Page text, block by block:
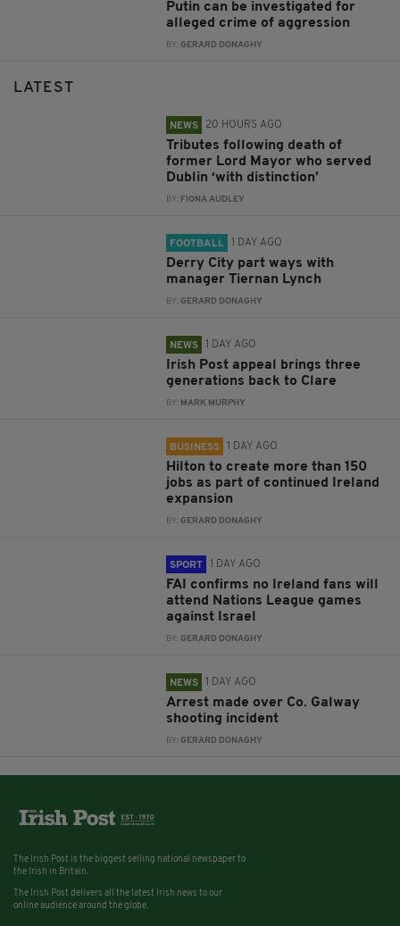
Putin can be investigated for
alleged crime of aggression
BY:GERARD DONAGHY
LATEST
NEWS 20 HOURS AGO
Tributes following death of
former Lord Mayor who served
Dublin ‘with distinction’
BY: FIONA AUDLEY
FOOTBALL 1 DAY AGO
Derry City part ways with
manager Tiernan Lynch
BY:GERARD DONAGHY
NEWS 1 DAY AGO
Irish Post appeal brings three
generations back to Clare
BY: MARK MURPHY
BUSINESS 1 DAY AGO
Hilton to create more than 150
jobs as part of continued Ireland
expansion
BY:GERARD DONAGHY
SPORT 1 DAY AGO
FAI confirms no Ireland fans will
attend Nations League games
against Israel
BY:GERARD DONAGHY
NEWS 1 DAY AGO
Arrest made over Co. Galway
shooting incident
BY:GERARD DONAGHY
The Irish Post is the biggest selling national newspaper to
the Irish in Britain.
The Irish Post delivers all the latest Irish news to our
online audience around the globe.